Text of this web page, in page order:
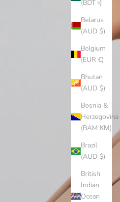
(BDT ৳)
Belarus
(AUD $)
Belgium
(EUR €)
Bhutan
(AUD $)
Bosnia &
Herzegovina
(BAM КМ)
Brazil
(AUD $)
British
Indian
Ocean